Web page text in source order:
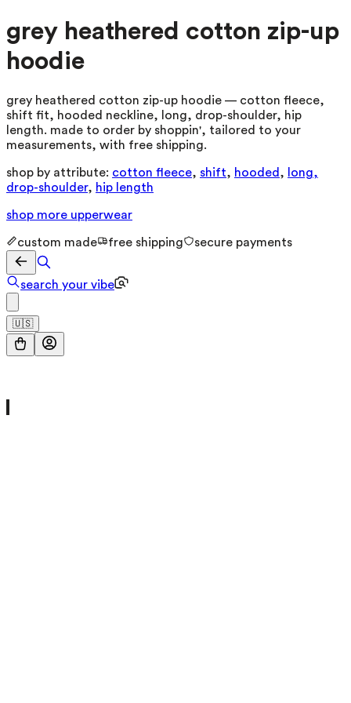
grey heathered cotton zip-up
hoodie
grey heathered cotton zip-up hoodie — cotton fleece,
shift fit, hooded neckline, long, drop-shoulder, hip
length. made to order by shoppin', tailored to your
measurements, with free shipping.
shop by attribute: cotton fleece, shift, hooded ,
long,
drop-shoulder, hip length
shop more upperwear
custom made free shipping secure payments
search your vibe
🇺🇸